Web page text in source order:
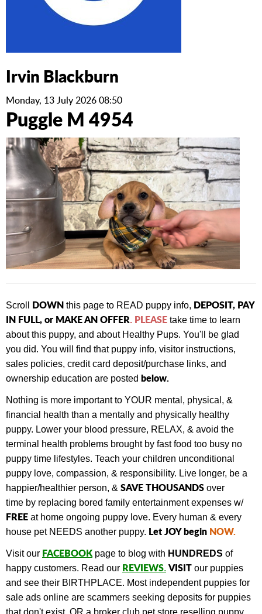
Irvin Blackburn
Monday, 13 July 2026 08:50
Puggle M 4954
Scroll DOWN this page to READ puppy info, DEPOSIT, PAY
IN FULL, or MAKE AN OFFER. PLEASE take time to learn
about this puppy, and about Healthy Pups. You'll be glad
you did. You will find that puppy info, visitor instructions,
sales policies, credit card deposit/purchase links, and
ownership education are posted below.
Nothing is more important to YOUR mental, physical, &
financial health than a mentally and physically healthy
puppy. Lower your blood pressure, RELAX, & avoid the
terminal health problems brought by fast food too busy no
puppy time lifestyles. Teach your children unconditional
puppy love, compassion, & responsibility. Live longer, be a
happier/healthier person, & SAVE THOUSANDS over
time by replacing bored family entertainment expenses w/
FREE at home ongoing puppy love. Every human & every
house pet NEEDS another puppy. Let JOY begin NOW.
Visit our FACEBOOK page to blog with HUNDREDS of
happy customers. Read our REVIEWS. VISIT our puppies
and see their BIRTHPLACE. Most independent puppies for
sale ads online are scammers seeking deposits for puppies
that don't exist, OR a broker club pet store reselling puppy